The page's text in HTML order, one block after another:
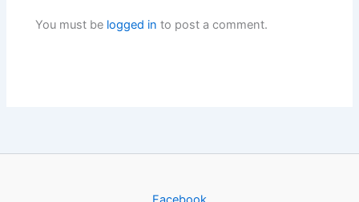
You must be logged in to post a comment.